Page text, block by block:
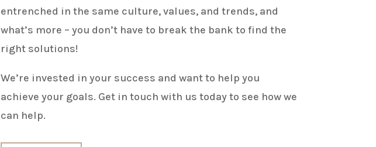
entrenched in the same culture, values, and trends, and
what’s more – you don’t have to break the bank to find the
right solutions!
We’re invested in your success and want to help you
achieve your goals. Get in touch with us today to see how we
can help.